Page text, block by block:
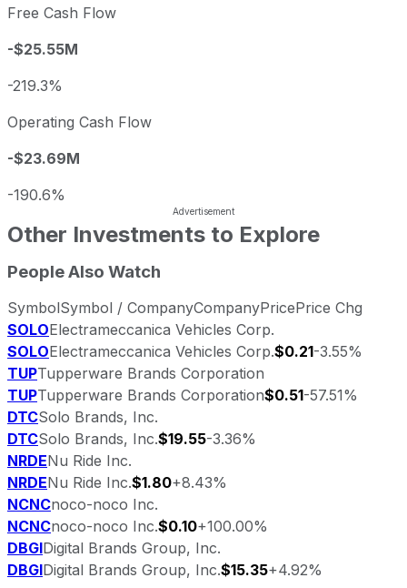
Free Cash Flow
-$25.55M
-219.3%
Operating Cash Flow
-$23.69M
-190.6%
Other Investments to Explore
People Also Watch
SymbolSymbol / CompanyCompanyPricePrice Chg
SOLOElectrameccanica Vehicles Corp.
SOLOElectrameccanica Vehicles Corp.$0.21-3.55%
TUPTupperware Brands Corporation
TUPTupperware Brands Corporation$0.51-57.51%
DTCSolo Brands, Inc.
DTCSolo Brands, Inc.$19.55-3.36%
NRDENu Ride Inc.
NRDENu Ride Inc.$1.80+8.43%
NCNCnoco-noco Inc.
NCNCnoco-noco Inc.$0.10+100.00%
DBGIDigital Brands Group, Inc.
DBGIDigital Brands Group, Inc.$15.35+4.92%